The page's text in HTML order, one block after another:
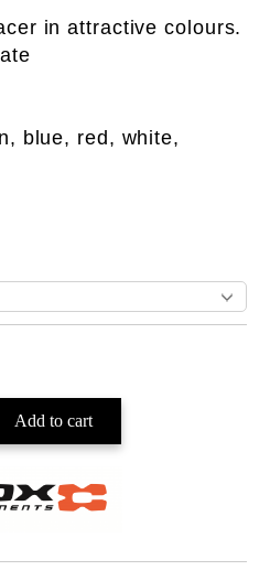
in attractive colours.
blue, red, white,